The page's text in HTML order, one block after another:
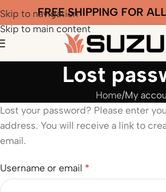
Skip to navigation
Skip to main content
FREE SHIPPING FOR
Lost
Home My
Lost your password? Please enter
address. You will receive a link to
email.
Username or email *